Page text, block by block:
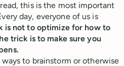
this is the most important
day, everyone of us is
is not to optimize for how to
trick is to make sure you
to brainstorm or otherwise